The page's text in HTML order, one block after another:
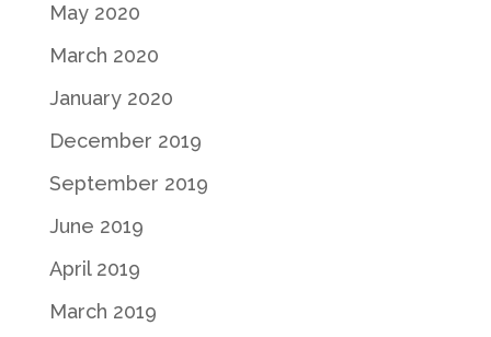
May 2020
March 2020
January 2020
December 2019
September 2019
June 2019
April 2019
March 2019